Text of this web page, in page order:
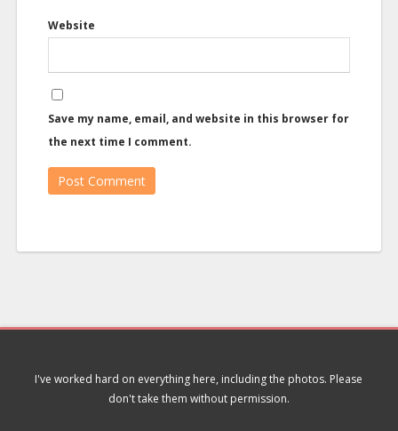
Website
Save my name, email, and website in this browser for
the next time I comment.
I've worked hard on everything here, including the photos. Please
don't take them without permission.